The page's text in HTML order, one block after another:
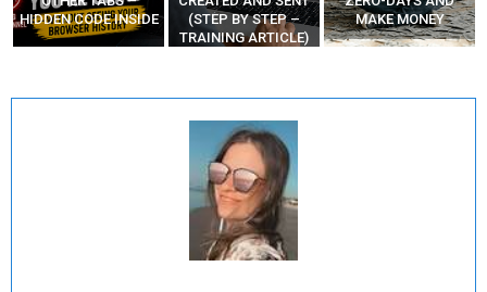
(STEP BY STEP –
TRAINING ARTICLE)
MAKE MONEY